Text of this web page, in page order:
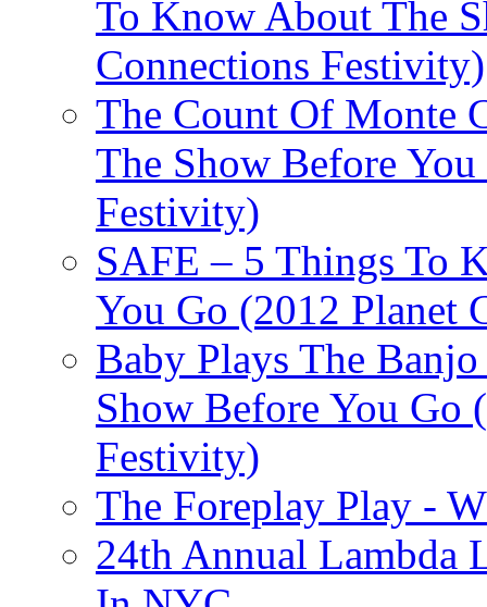
To Know About The
Connections Festivity)
The Count Of Monte
The Show Before
Festivity)
SAFE – 5 Things To
You Go (2012 Planet
Baby Plays The
Show Before You Go
Festivity)
The Foreplay Play -
24th Annual Lambda